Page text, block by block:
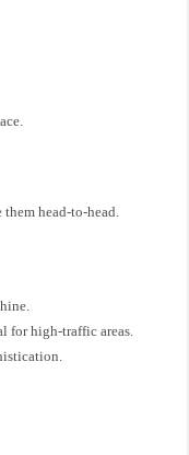
them head-to-head.
for high-traffic areas.